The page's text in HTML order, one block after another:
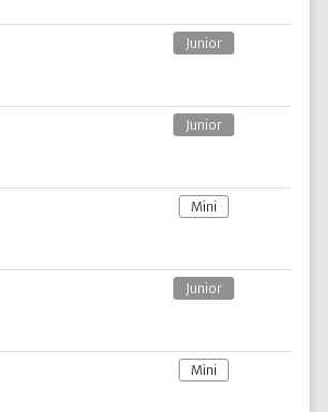
Junior
Junior
Mini
Junior
Mini